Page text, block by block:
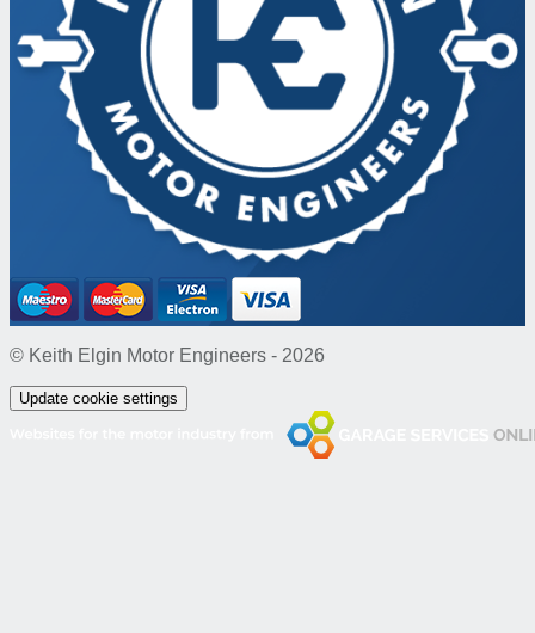
© Keith Elgin Motor Engineers - 2026
Update cookie settings